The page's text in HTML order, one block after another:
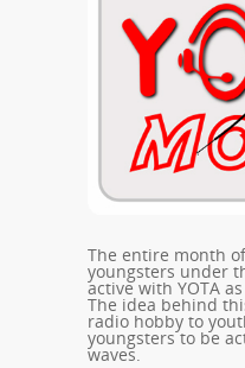
The entire month
youngsters under
active with YOTA
The idea behind
radio hobby to
youngsters to be
waves.